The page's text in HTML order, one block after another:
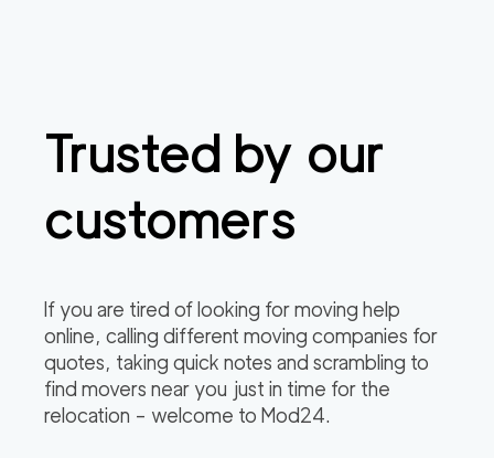
Trusted by our
customers
If you are tired of looking for moving help
online, calling different moving companies for
quotes, taking quick notes and scrambling to
find movers near you just in time for the
relocation – welcome to Mod24.